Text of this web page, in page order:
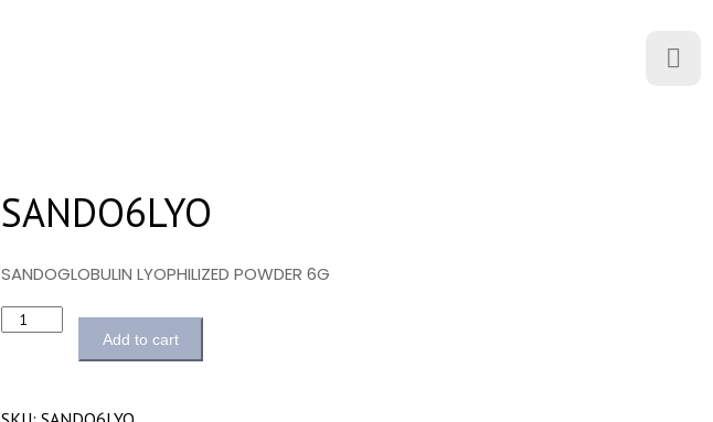
SANDO6LYO
SANDOGLOBULIN LYOPHILIZED POWDER 6G
Quantity
Add to cart